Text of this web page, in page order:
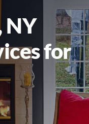
5590
NY
for